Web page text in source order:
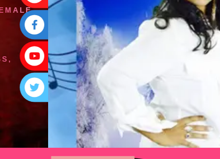
FACEBOOK
YOUTUBE
TWITTER